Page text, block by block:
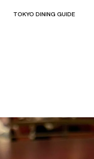
TOKYO DINING GUIDE